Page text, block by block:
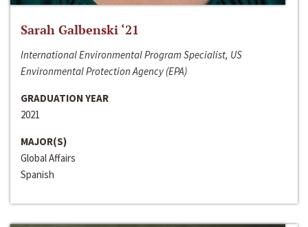
Sarah Galbenski ‘21
International Environmental Program Specialist, US
Environmental Protection Agency (EPA)
GRADUATION YEAR
2021
MAJOR(S)
Global Affairs
Spanish